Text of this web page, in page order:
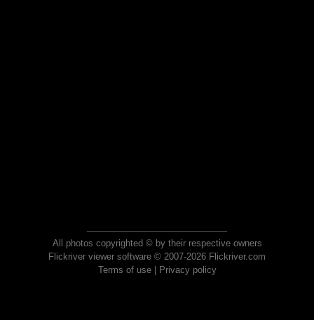
All photos copyrighted © by their respective owners
Flickriver viewer software © 2007-2026 Flickriver.com
Terms of use| Privacy policy